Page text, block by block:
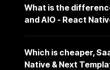
What is the
and AIO - React
Which is cheaper,
Native & Next